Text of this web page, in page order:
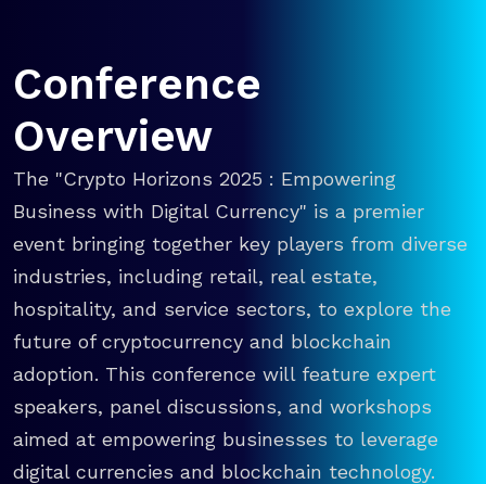
Conference
Overview
The "Crypto Horizons 2025 : Empowering
Business with Digital Currency" is a premier
event bringing together key players from diverse
industries, including retail, real estate,
hospitality, and service sectors, to explore the
future of cryptocurrency and blockchain
adoption. This conference will feature expert
speakers, panel discussions, and workshops
aimed at empowering businesses to leverage
digital currencies and blockchain technology.